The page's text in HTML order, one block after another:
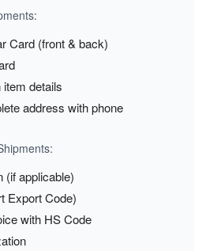
Card (front & back)
details
address with phone
(if applicable)
Export Code)
with HS Code